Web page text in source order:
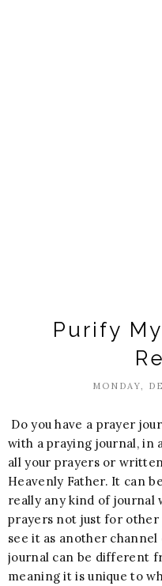
Purify
MONDAY,
Do you have a prayer
with a praying journal, in
all your prayers or
Heavenly Father. It can
really any kind of journal
prayers not just for other
see it as another
journal can be different
meaning it is unique to